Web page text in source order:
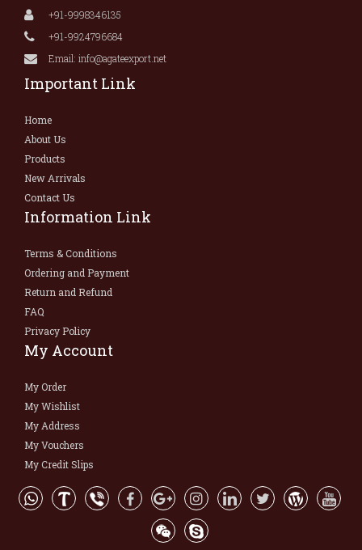
+91-9998346135
+91-9924796684
Email: info@agateexport.net
Important Link
Home
About Us
Products
New Arrivals
Contact Us
Information Link
Terms & Conditions
Ordering and Payment
Return and Refund
FAQ
Privacy Policy
My Account
My Order
My Wishlist
My Address
My Vouchers
My Credit Slips